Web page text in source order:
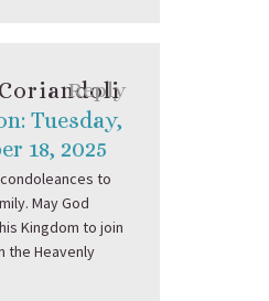
Tuesday,
18, 2025
Reply
to
May God
Kingdom to join
the Heavenly